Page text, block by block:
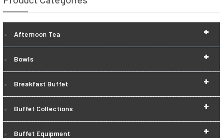
+
Afternoon Tea
+
Bowls
+
Breakfast Buffet
+
Buffet Collections
+
Buffet Equipment